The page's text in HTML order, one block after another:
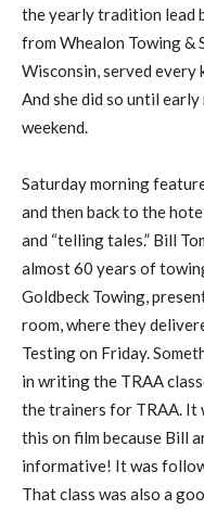
the yearly tradition lead
from Whealon Towing &
Wisconsin, served every
And she did so until
weekend.
Saturday morning
and then back to the
and “telling tales.” Bill
almost 60 years of
Goldbeck Towing,
room, where they
Testing on Friday.
in writing the TRAA
the trainers for TRAA. It
this on film because Bill
informative! It was
That class was also a